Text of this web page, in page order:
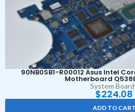
90NB0SB1-R00012 Asus Intel
Motherboard
System
$224.08
ADD TO CART